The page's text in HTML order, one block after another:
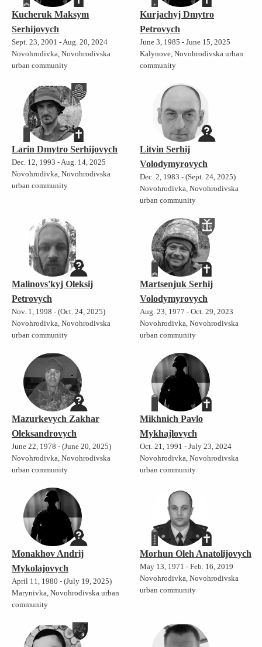
Kucheruk Maksym
Serhijovych
Sept. 23, 2001 - Aug. 20, 2024
Novohrodivka, Novohrodivska
urban community
Kurjachyj Dmytro
Petrovych
June 3, 1985 - June 15, 2025
Kalynove, Novohrodivska urban
community
Larin Dmytro Serhijovych
Dec. 12, 1993 - Aug. 14, 2025
Novohrodivka, Novohrodivska
urban community
Litvin Serhij
Volodymyrovych
Dec. 2, 1983 - (Sept. 24, 2025)
Novohrodivka, Novohrodivska
urban community
Malinovs'kyj Oleksij
Petrovych
Nov. 1, 1998 - (Oct. 24, 2025)
Novohrodivka, Novohrodivska
urban community
Martsenjuk Serhij
Volodymyrovych
Aug. 23, 1977 - Oct. 29, 2023
Novohrodivka, Novohrodivska
urban community
Mazurkevych Zakhar
Oleksandrovych
June 22, 1978 - (June 20, 2025)
Novohrodivka, Novohrodivska
urban community
Mikhnich Pavlo
Mykhajlovych
Oct. 21, 1991 - July 23, 2024
Novohrodivka, Novohrodivska
urban community
Monakhov Andrij
Mykolajovych
April 11, 1980 - (July 19, 2025)
Marynivka, Novohrodivska urban
community
Morhun Oleh Anatolijovych
May 13, 1971 - Feb. 16, 2019
Novohrodivka, Novohrodivska
urban community